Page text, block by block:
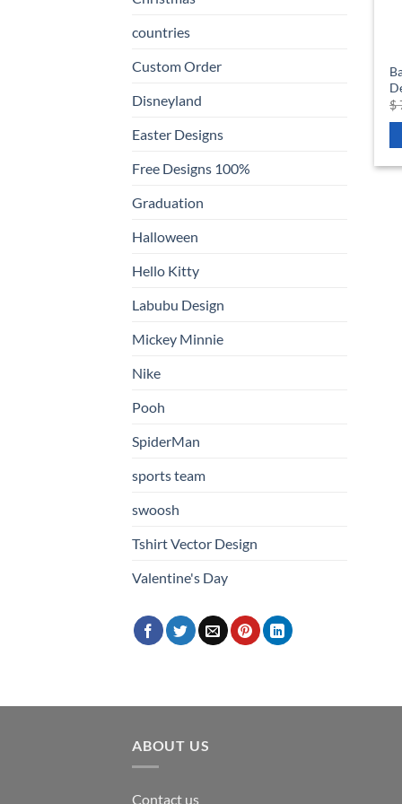
countries
Custom Order
Disneyland
Easter Designs
Free Designs 100%
Graduation
Halloween
Hello Kitty
Labubu Design
Mickey Minnie
Nike
Pooh
SpiderMan
sports team
swoosh
Tshirt Vector Design
Valentine's Day
$
ABOUT US
Contact us